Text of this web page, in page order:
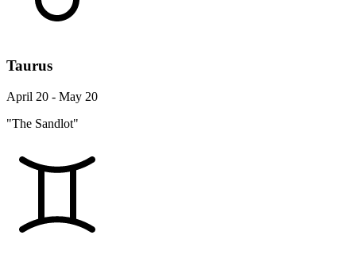
Taurus
April 20 - May 20
"The Sandlot"